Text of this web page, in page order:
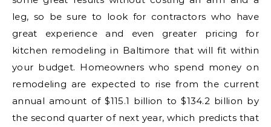
leg, so be sure to look for contractors who have
great experience and even greater pricing for
kitchen remodeling in Baltimore that will fit within
your budget. Homeowners who spend money on
remodeling are expected to rise from the current
annual amount of $115.1 billion to $134.2 billion by
the second quarter of next year, which predicts that